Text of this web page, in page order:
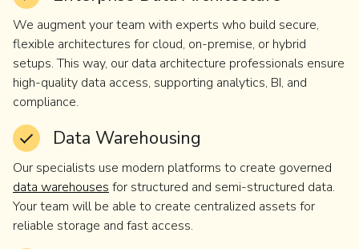
We augment your team with experts who build secure,
flexible architectures for cloud, on-premise, or hybrid
setups. This way, our data architecture professionals ensure
high-quality data access, supporting analytics, BI, and
compliance.
Data Warehousing
Our specialists use modern platforms to create governed
data warehouses for structured and semi-structured data.
Your team will be able to create centralized assets for
reliable storage and fast access.